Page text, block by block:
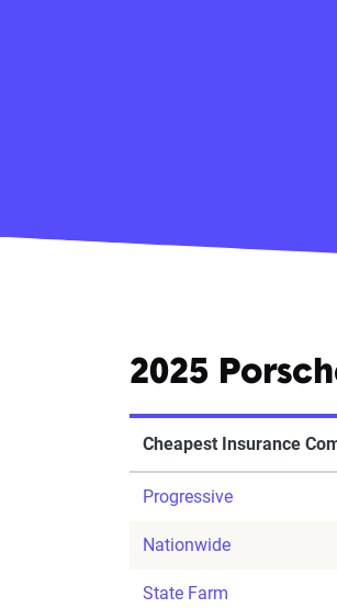
2025
Cheapest Insurance
Progressive
Nationwide
State Farm